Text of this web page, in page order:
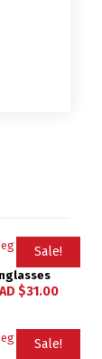
Sale!
$31.00
Sale!